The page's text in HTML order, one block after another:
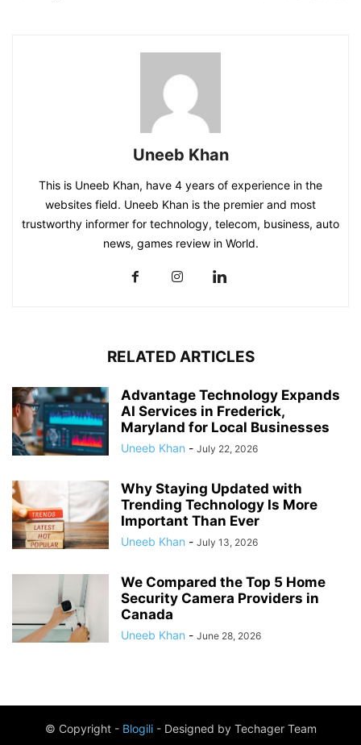
Uneeb Khan
This is Uneeb Khan, have 4 years of experience in the
websites field. Uneeb Khan is the premier and most
trustworthy informer for technology, telecom, business, auto
news, games review in World.
RELATED ARTICLES
Advantage Technology Expands
AI Services in Frederick,
Maryland for Local Businesses
Uneeb Khan - July 22, 2026
Why Staying Updated with
Trending Technology Is More
Important Than Ever
Uneeb Khan - July 13, 2026
We Compared the Top 5 Home
Security Camera Providers in
Canada
Uneeb Khan - June 28, 2026
© Copyright - Blogili- Designed by Techager Team